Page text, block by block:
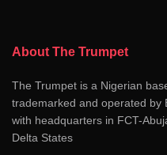
About The Trumpet
The Trumpet is a Nigerian
trademarked and operated by
with headquarters in FCT-
Delta States